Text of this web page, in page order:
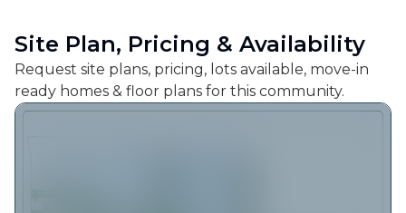
Site Plan, Pricing & Availability
Request site plans, pricing, lots available, move-in
ready homes & floor plans for this community.